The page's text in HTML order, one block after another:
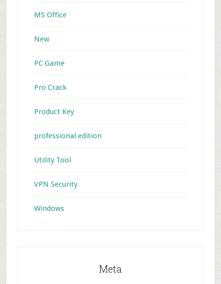
MS Office
New
PC Game
Pro Crack
Product Key
professional edition
Utility Tool
VPN Security
Windows
Meta